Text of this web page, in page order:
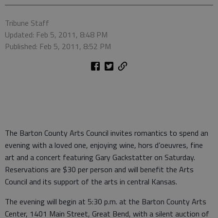
Tribune Staff
Updated: Feb 5, 2011, 8:48 PM
Published: Feb 5, 2011, 8:52 PM
The Barton County Arts Council invites romantics to spend an
evening with a loved one, enjoying wine, hors d’oeuvres, fine
art and a concert featuring Gary Gackstatter on Saturday.
Reservations are $30 per person and will benefit the Arts
Council and its support of the arts in central Kansas.
The evening will begin at 5:30 p.m. at the Barton County Arts
Center, 1401 Main Street, Great Bend, with a silent auction of